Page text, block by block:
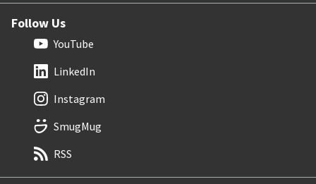
Follow Us
YouTube
LinkedIn
Instagram
SmugMug
RSS